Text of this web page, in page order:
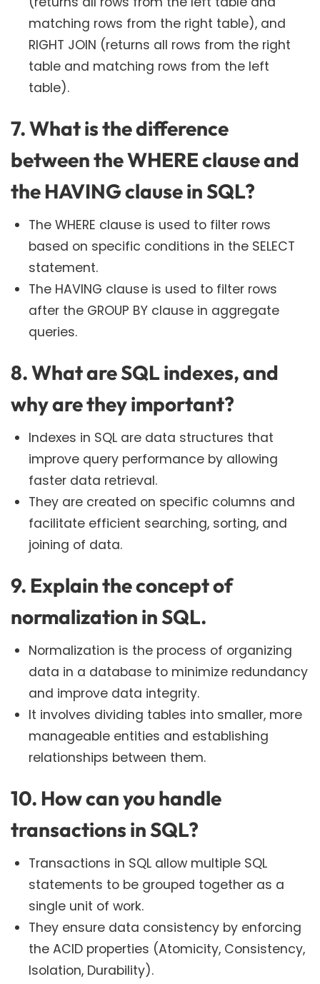
matching rows from the right table), and
RIGHT JOIN (returns all rows from the right
table and matching rows from the left
table).
7. What is the difference
between the WHERE clause and
the HAVING clause in SQL?
The WHERE clause is used to filter rows
based on specific conditions in the SELECT
statement.
The HAVING clause is used to filter rows
after the GROUP BY clause in aggregate
queries.
8. What are SQL indexes, and
why are they important?
Indexes in SQL are data structures that
improve query performance by allowing
faster data retrieval.
They are created on specific columns and
facilitate efficient searching, sorting, and
joining of data.
9. Explain the concept of
normalization in SQL.
Normalization is the process of organizing
data in a database to minimize redundancy
and improve data integrity.
It involves dividing tables into smaller, more
manageable entities and establishing
relationships between them.
10. How can you handle
transactions in SQL?
Transactions in SQL allow multiple SQL
statements to be grouped together as a
single unit of work.
They ensure data consistency by enforcing
the ACID properties (Atomicity, Consistency,
Isolation, Durability).